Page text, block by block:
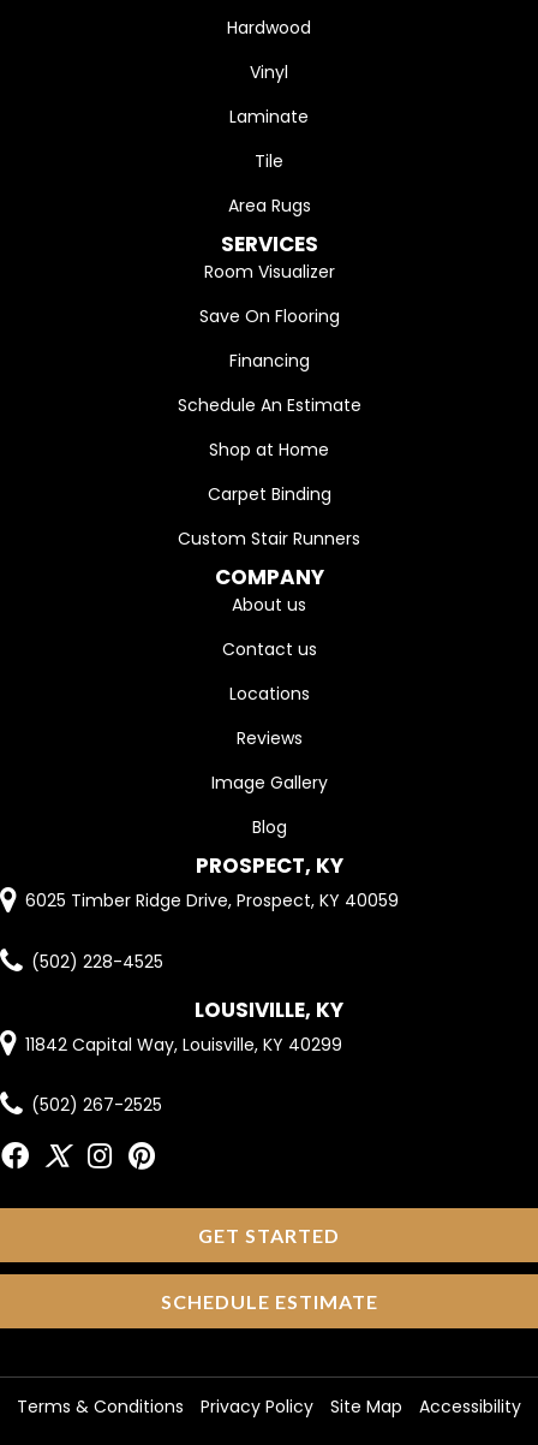
Hardwood
Vinyl
Laminate
Tile
Area Rugs
SERVICES
Room Visualizer
Save On Flooring
Financing
Schedule An Estimate
Shop at Home
Carpet Binding
Custom Stair Runners
COMPANY
About us
Contact us
Locations
Reviews
Image Gallery
Blog
PROSPECT, KY
6025 Timber Ridge Drive, Prospect, KY 40059
(502) 228-4525
LOUSIVILLE, KY
11842 Capital Way, Louisville, KY 40299
(502) 267-2525
GET STARTED
SCHEDULE ESTIMATE
Terms & Conditions Privacy Policy Site Map Accessibility